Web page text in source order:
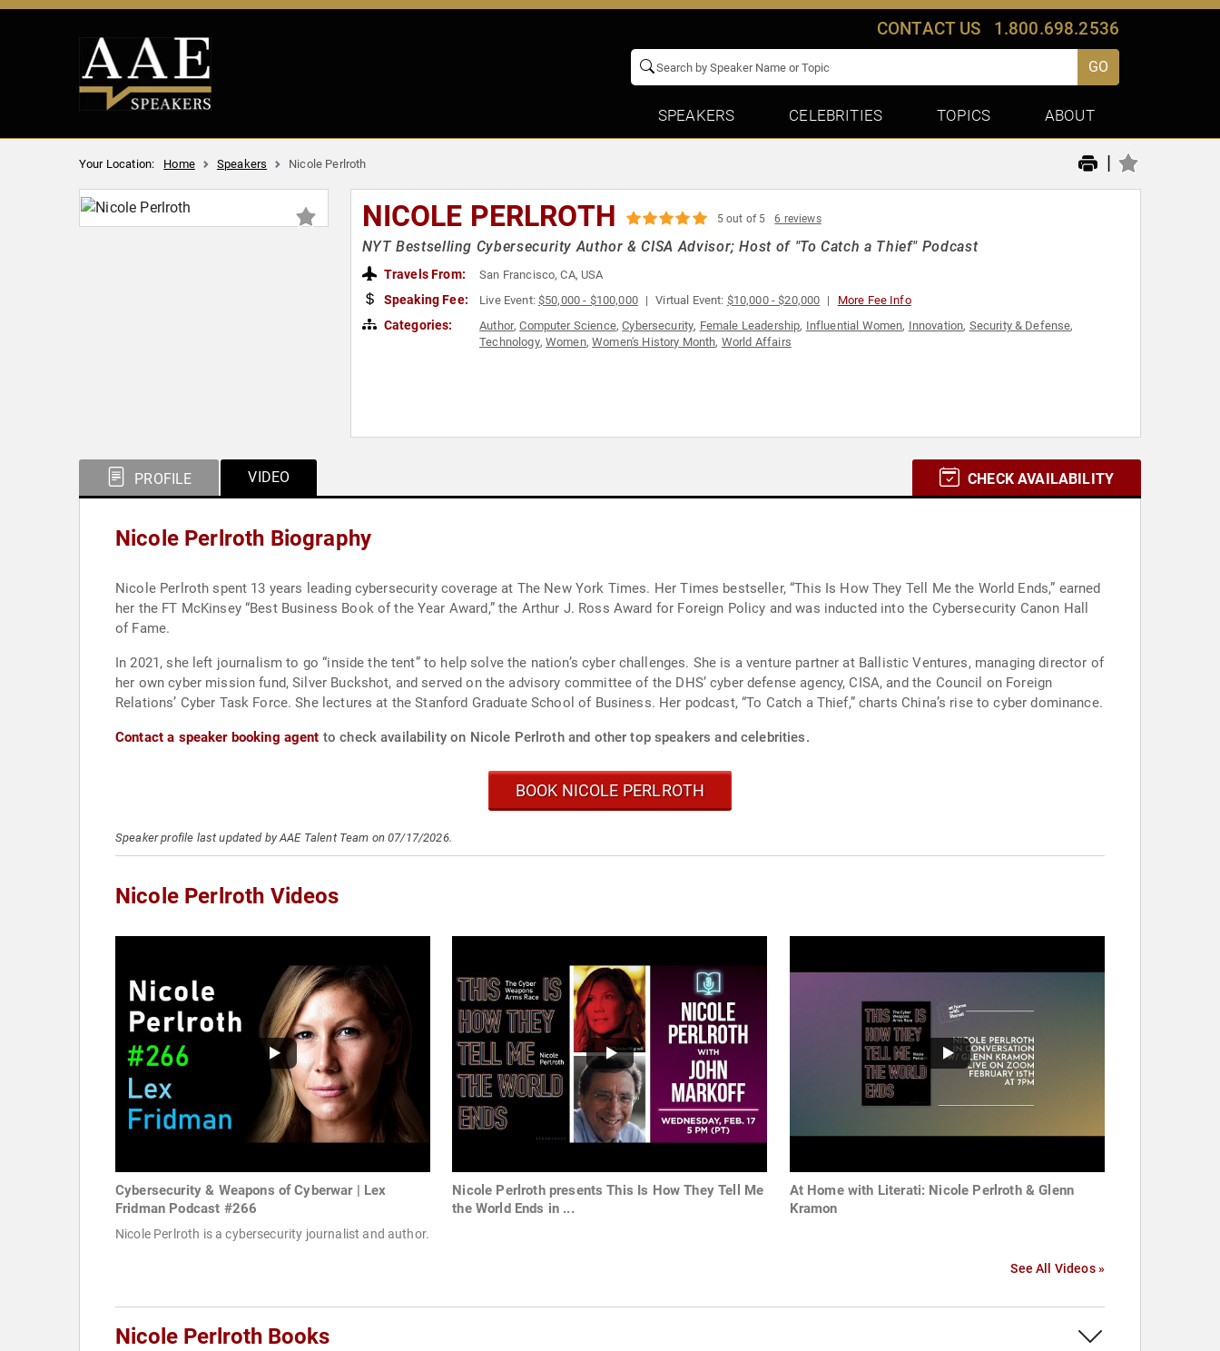
CONTACT US 1.800.698.2536
GO
SPEAKERS CELEBRITIES TOPICS ABOUT
Your Location: Home Speakers Nicole Perlroth |
NICOLE PERLROTH 5 out of 5 6 reviews
NYT Bestselling Cybersecurity Author & CISA Advisor; Host of "To Catch a Thief" Podcast
Travels From: San Francisco, CA, USA
Speaking Fee: Live Event:$50,000 - $100,000 Virtual Event: $10,000 - $20,000 More Fee Info
Categories: Author,Computer Science,Cybersecurity, Female Leadership, Influential Women, Innovation, Security & Defense,
Technology, Women,Women's History Month, World Affairs
PROFILE VIDEO CHECK AVAILABILITY
Nicole Perlroth Biography
Nicole Perlroth spent 13 years leading cybersecurity coverage at The New York Times. Her Times bestseller, “This Is How They Tell Me the World Ends,” earned
her the FT McKinsey “Best Business Book of the Year Award,” the Arthur J. Ross Award for Foreign Policy and was inducted into the Cybersecurity Canon Hall
of Fame.
In 2021, she left journalism to go “inside the tent” to help solve the nation’s cyber challenges. She is a venture partner at Ballistic Ventures, managing director of
her own cyber mission fund, Silver Buckshot, and served on the advisory committee of the DHS’ cyber defense agency, CISA, and the Council on Foreign
Relations’ Cyber Task Force. She lectures at the Stanford Graduate School of Business. Her podcast, “To Catch a Thief,” charts China’s rise to cyber dominance.
Contact a speaker booking agent to check availability on Nicole Perlroth and other top speakers and celebrities.
BOOK NICOLE PERLROTH
Speaker profile last updated by AAE Talent Team on 07/17/2026.
Nicole Perlroth Videos
Cybersecurity & Weapons of Cyberwar | Lex
Fridman Podcast #266
Nicole Perlroth is a cybersecurity journalist and author.
Nicole Perlroth presents This Is How They Tell Me
the World Ends in ...
At Home with Literati: Nicole Perlroth & Glenn
Kramon
See All Videos »
Nicole Perlroth Books